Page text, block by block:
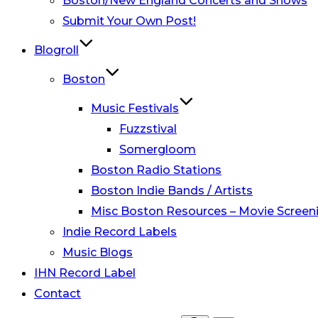
Submit Your Own Post!
Blogroll
Boston
Music Festivals
Fuzzstival
Somergloom
Boston Radio Stations
Boston Indie Bands / Artists
Misc Boston Resources – Movie
Indie Record Labels
Music Blogs
IHN Record Label
Contact